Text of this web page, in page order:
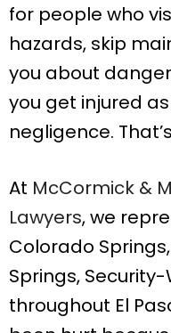
for people who
hazards, skip
you about
you get injured
negligence.
At McCormick &
Lawyers, we
Colorado
Springs,
throughout El